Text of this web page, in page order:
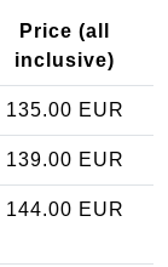
Price (all
inclusive)
135.00 EUR
139.00 EUR
144.00 EUR